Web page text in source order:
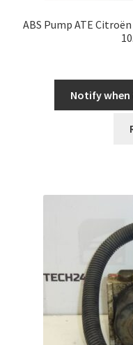
ABS Pump ATE Citroën
Notify